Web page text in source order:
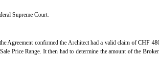
Supreme Court.
Agreement confirmed the Architect had a valid claim of CHF
Price Range. It then had to determine the amount of the